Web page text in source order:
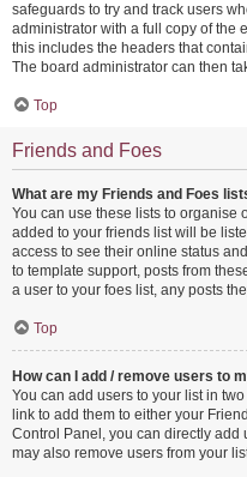
safeguards to try and track users
administrator with a full copy of the
this includes the headers that
The board administrator can then
Top
Friends and Foes
What are my Friends and Foes
You can use these lists to organise
added to your friends list will be
access to see their online status
to template support, posts from
a user to your foes list, any posts
Top
How can I add / remove users to
You can add users to your list in
link to add them to either your
Control Panel, you can directly add
may also remove users from your